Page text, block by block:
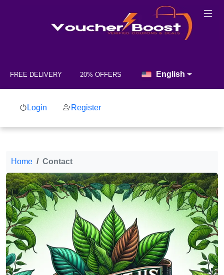
FREE DELIVERY 20% OFFERS English
Login Register
Home Contact